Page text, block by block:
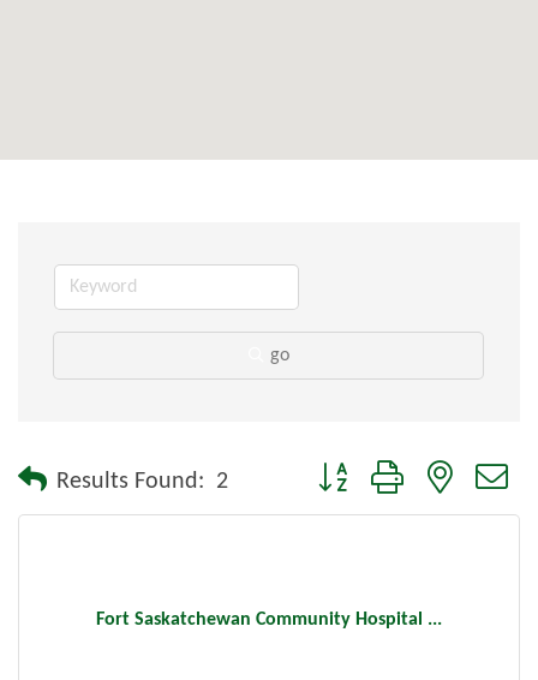
go
Results Found: 2 Button group with nested
Fort Saskatchewan Community Hospital ...